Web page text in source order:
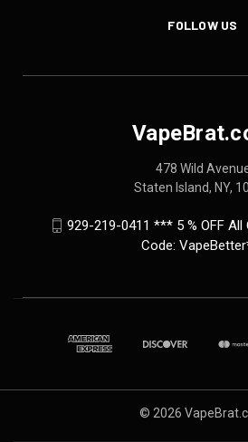
FOLLOW US
478 Wild
Staten Island, NY,
929-219-0411 *** 5 % OFF
Code:
© 2026